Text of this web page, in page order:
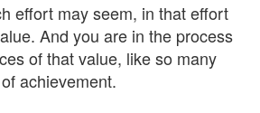
effort may seem, in that effort
And you are in the process
of that value, like so many
achievement.